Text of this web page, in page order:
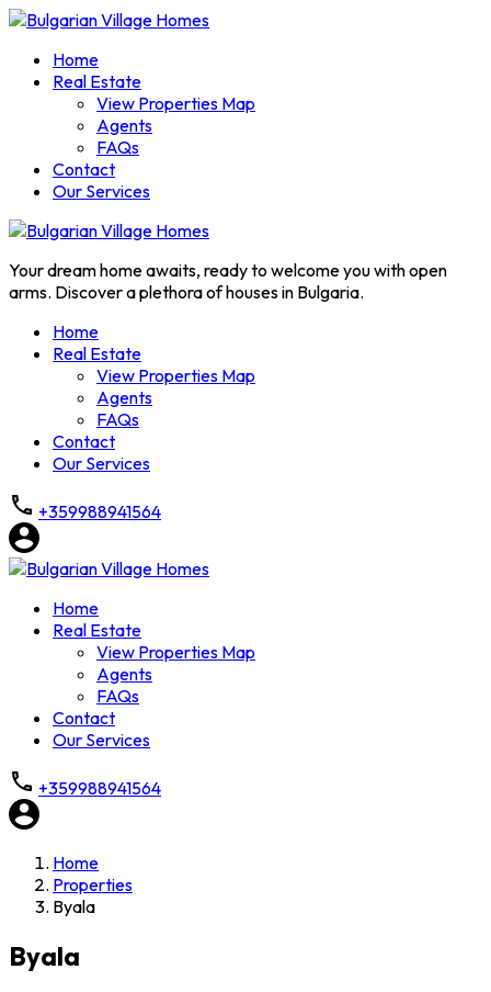
Home
Real Estate
View Properties Map
Agents
FAQs
Contact
Our Services
Your dream home awaits, ready to welcome you with open
arms. Discover a plethora of houses in Bulgaria.
Home
Real Estate
View Properties Map
Agents
FAQs
Contact
Our Services
+359988941564
Home
Real Estate
View Properties Map
Agents
FAQs
Contact
Our Services
+359988941564
Home
Properties
Byala
Byala